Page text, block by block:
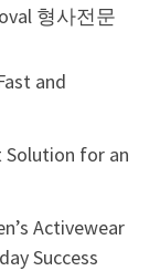
형사전문
and
Solution for an
Activewear
Success